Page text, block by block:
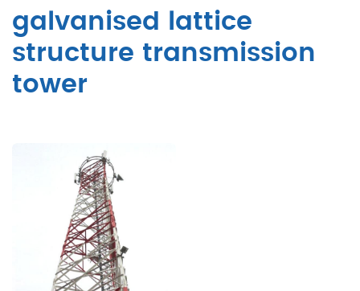
galvanised lattice
structure transmission
tower